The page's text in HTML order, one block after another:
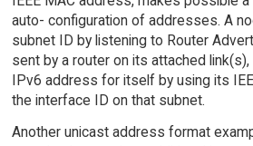
auto- configuration of addresses. A
subnet ID by listening to Router
sent by a router on its attached
IPv6 address for itself by using its
the interface ID on that subnet.
Another unicast address format